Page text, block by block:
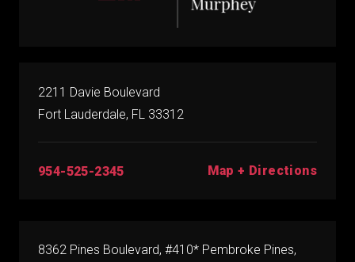
2211 Davie Boulevard
Fort Lauderdale, FL 33312
954-525-2345 Map + Directions
8362 Pines Boulevard, #410* Pembroke Pines,